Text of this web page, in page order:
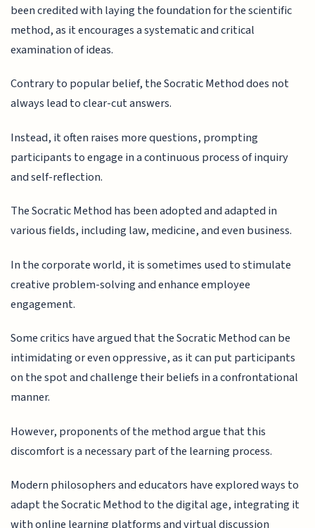
been credited with laying the foundation for the scientific
method, as it encourages a systematic and critical
examination of ideas.
Contrary to popular belief, the Socratic Method does not
always lead to clear-cut answers.
Instead, it often raises more questions, prompting
participants to engage in a continuous process of inquiry
and self-reflection.
The Socratic Method has been adopted and adapted in
various fields, including law, medicine, and even business.
In the corporate world, it is sometimes used to stimulate
creative problem-solving and enhance employee
engagement.
Some critics have argued that the Socratic Method can be
intimidating or even oppressive, as it can put participants
on the spot and challenge their beliefs in a confrontational
manner.
However, proponents of the method argue that this
discomfort is a necessary part of the learning process.
Modern philosophers and educators have explored ways to
adapt the Socratic Method to the digital age, integrating it